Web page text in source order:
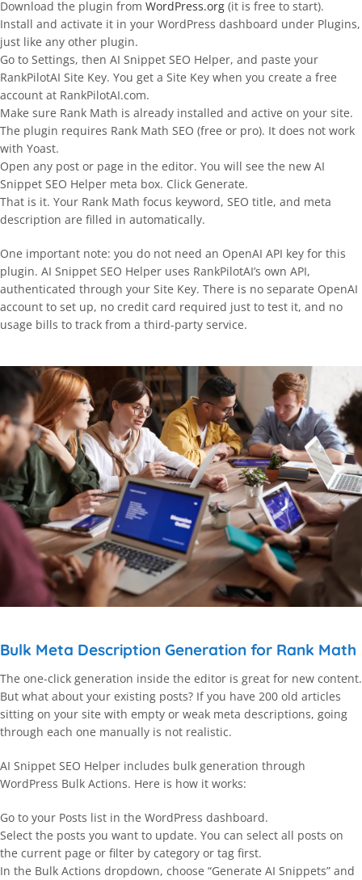
Download the plugin from WordPress.org (it is free to start).
Install and activate it in your WordPress dashboard under Plugins,
just like any other plugin.
Go to Settings, then AI Snippet SEO Helper, and paste your
RankPilotAI Site Key. You get a Site Key when you create a free
account at RankPilotAI.com.
Make sure Rank Math is already installed and active on your site.
The plugin requires Rank Math SEO (free or pro). It does not work
with Yoast.
Open any post or page in the editor. You will see the new AI
Snippet SEO Helper meta box. Click Generate.
That is it. Your Rank Math focus keyword, SEO title, and meta
description are filled in automatically.
One important note: you do not need an OpenAI API key for this
plugin. AI Snippet SEO Helper uses RankPilotAI’s own API,
authenticated through your Site Key. There is no separate OpenAI
account to set up, no credit card required just to test it, and no
usage bills to track from a third-party service.
Bulk Meta Description Generation for Rank Math
The one-click generation inside the editor is great for new content.
But what about your existing posts? If you have 200 old articles
sitting on your site with empty or weak meta descriptions, going
through each one manually is not realistic.
AI Snippet SEO Helper includes bulk generation through
WordPress Bulk Actions. Here is how it works:
Go to your Posts list in the WordPress dashboard.
Select the posts you want to update. You can select all posts on
the current page or filter by category or tag first.
In the Bulk Actions dropdown, choose “Generate AI Snippets” and